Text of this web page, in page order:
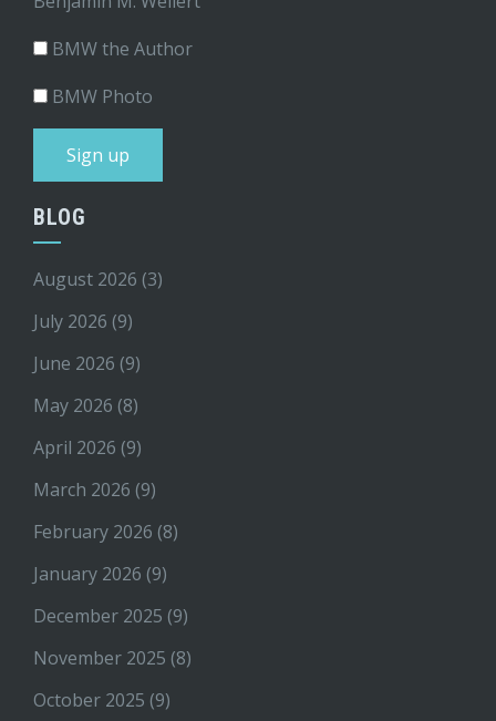
BMW the Author
BMW Photo
BLOG
August 2026 (3)
July 2026 (9)
June 2026 (9)
May 2026 (8)
April 2026 (9)
March 2026 (9)
February 2026 (8)
January 2026 (9)
December 2025 (9)
November 2025 (8)
October 2025 (9)